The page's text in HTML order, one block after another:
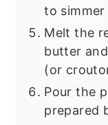
to
Melt the
butter
(or
Pour the
prepared